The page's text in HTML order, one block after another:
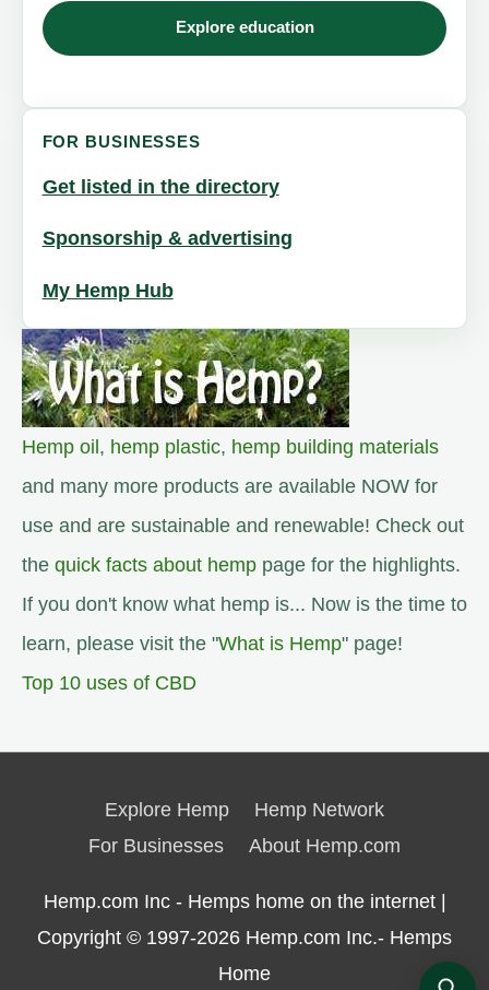
Explore education
FOR BUSINESSES
Get listed in the directory
Sponsorship & advertising
My Hemp Hub
Hemp oil, hemp plastic, hemp building materials
and many more products are available NOW for
use and are sustainable and renewable! Check out
the quick facts about hemp page for the highlights.
If you don't know what hemp is... Now is the time to
learn, please visit the "What is Hemp" page!
Top 10 uses of CBD
Explore Hemp
Hemp Network
For Businesses
About Hemp.com
Hemp.com Inc - Hemps home on the internet |
Copyright © 1997-2026 Hemp.com Inc.- Hemps
Home